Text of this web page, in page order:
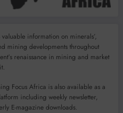
information on minerals’,
mining developments throughout
renaissance in mining and market
Focus Africa is also available as a
including weekly newsletter,
E-magazine downloads.